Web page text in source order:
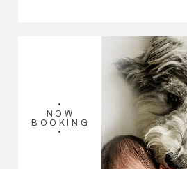
•
NOW
BOOKING
•